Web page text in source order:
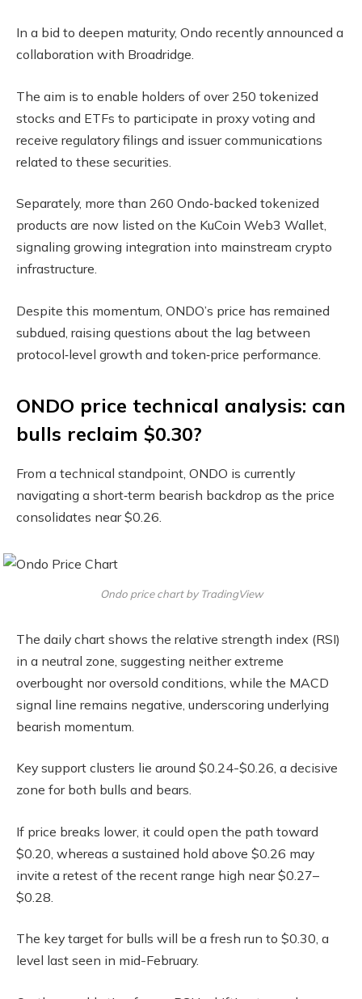
In a bid to deepen maturity, Ondo recently announced a
collaboration with Broadridge.
The aim is to enable holders of over 250 tokenized
stocks and ETFs to participate in proxy voting and
receive regulatory filings and issuer communications
related to these securities.
Separately, more than 260 Ondo‑backed tokenized
products are now listed on the KuCoin Web3 Wallet,
signaling growing integration into mainstream crypto
infrastructure.
Despite this momentum, ONDO’s price has remained
subdued, raising questions about the lag between
protocol‑level growth and token‑price performance.
ONDO price technical analysis: can
bulls reclaim $0.30?
From a technical standpoint, ONDO is currently
navigating a short‑term bearish backdrop as the price
consolidates near $0.26.
Ondo price chart by TradingView
The daily chart shows the relative strength index (RSI)
in a neutral zone, suggesting neither extreme
overbought nor oversold conditions, while the MACD
signal line remains negative, underscoring underlying
bearish momentum.
Key support clusters lie around $0.24-$0.26, a decisive
zone for both bulls and bears.
If price breaks lower, it could open the path toward
$0.20, whereas a sustained hold above $0.26 may
invite a retest of the recent range high near $0.27–
$0.28.
The key target for bulls will be a fresh run to $0.30, a
level last seen in mid-February.